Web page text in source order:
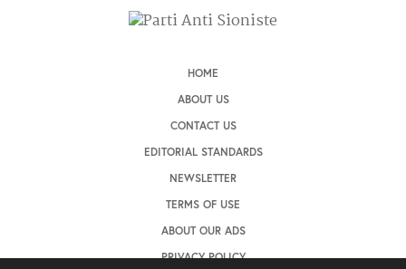
HOME
ABOUT US
CONTACT US
EDITORIAL STANDARDS
NEWSLETTER
TERMS OF USE
ABOUT OUR ADS
PRIVACY POLICY